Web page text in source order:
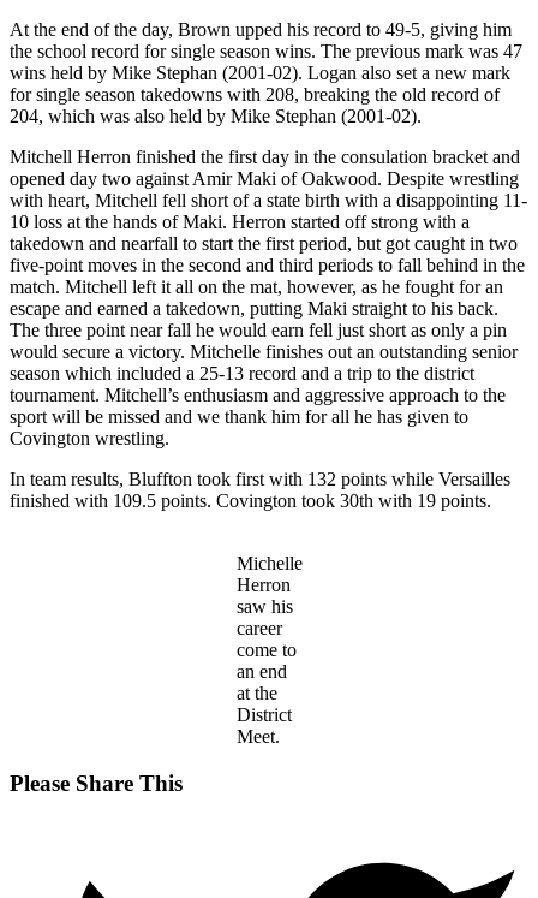
At the end of the day, Brown upped his record to 49-5, giving him
the school record for single season wins. The previous mark was 47
wins held by Mike Stephan (2001-02). Logan also set a new mark
for single season takedowns with 208, breaking the old record of
204, which was also held by Mike Stephan (2001-02).
Mitchell Herron finished the first day in the consulation bracket and
opened day two against Amir Maki of Oakwood. Despite wrestling
with heart, Mitchell fell short of a state birth with a disappointing 11-
10 loss at the hands of Maki. Herron started off strong with a
takedown and nearfall to start the first period, but got caught in two
five-point moves in the second and third periods to fall behind in the
match. Mitchell left it all on the mat, however, as he fought for an
escape and earned a takedown, putting Maki straight to his back.
The three point near fall he would earn fell just short as only a pin
would secure a victory. Mitchelle finishes out an outstanding senior
season which included a 25-13 record and a trip to the district
tournament. Mitchell’s enthusiasm and aggressive approach to the
sport will be missed and we thank him for all he has given to
Covington wrestling.
In team results, Bluffton took first with 132 points while Versailles
finished with 109.5 points. Covington took 30th with 19 points.
Michelle
Herron
saw his
career
come to
an end
at the
District
Meet.
Please Share ThisShare
new